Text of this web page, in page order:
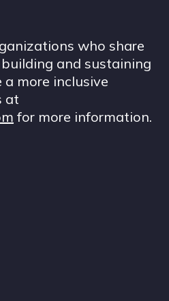
who share
and sustaining
more inclusive
at
for more information.